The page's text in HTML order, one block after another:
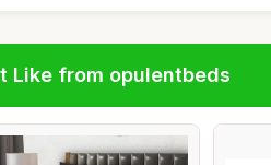
Like from opulentbeds